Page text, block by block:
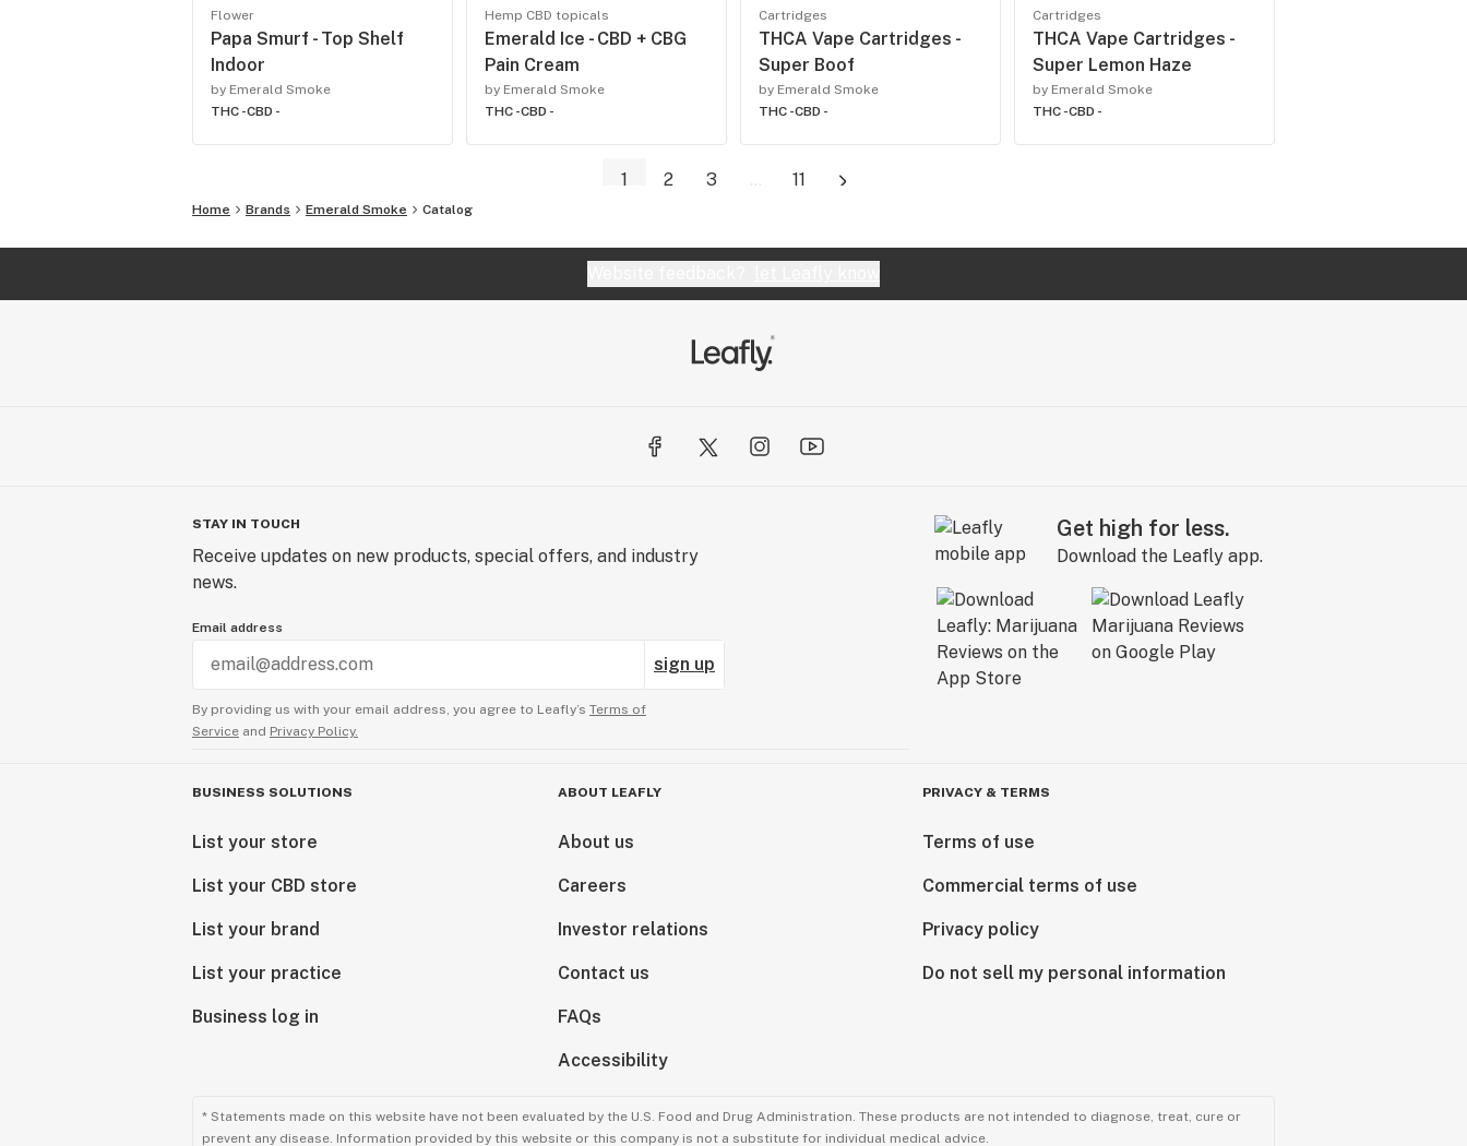
Flower
Papa Smurf - Top Shelf
Indoor
by Emerald Smoke
THC -CBD -
Hemp CBD topicals
Emerald Ice - CBD + CBG
Pain Cream
by Emerald Smoke
THC -CBD -
Cartridges
THCA Vape Cartridges -
Super Boof
by Emerald Smoke
THC -CBD -
Cartridges
THCA Vape Cartridges -
Super Lemon Haze
by Emerald Smoke
THC -CBD -
1 2 3 ... 11
Home Brands Emerald Smoke Catalog
STAY IN TOUCH
Receive updates on new products, special offers, and industry
news.
Email address
sign up
By providing us with your email address, you agree to Leafly’s Terms of
Service and Privacy Policy.
Get high for less.
Download the Leafly app.
BUSINESS SOLUTIONS
List your store
List your CBD store
List your brand
List your practice
Business log in
ABOUT LEAFLY
About us
Careers
Investor relations
Contact us
FAQs
Accessibility
PRIVACY & TERMS
Terms of use
Commercial terms of use
Privacy policy
Do not sell my personal information
* Statements made on this website have not been evaluated by the U.S. Food and Drug Administration. These products are not intended to diagnose, treat, cure or
prevent any disease. Information provided by this website or this company is not a substitute for individual medical advice.